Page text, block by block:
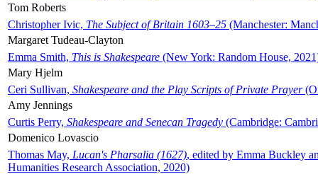
Tom Roberts
Christopher Ivic, The Subject of Britain 1603–25 (Manchester:
Margaret Tudeau-Clayton
Emma Smith, This is Shakespeare (New York: Random House,
Mary Hjelm
Ceri Sullivan, Shakespeare and the Play Scripts of Private Prayer
Amy Jennings
Curtis Perry, Shakespeare and Senecan Tragedy (Cambridge:
Domenico Lovascio
Thomas May, Lucan's Pharsalia (1627), edited by Emma Buckley
Humanities Research Association, 2020)